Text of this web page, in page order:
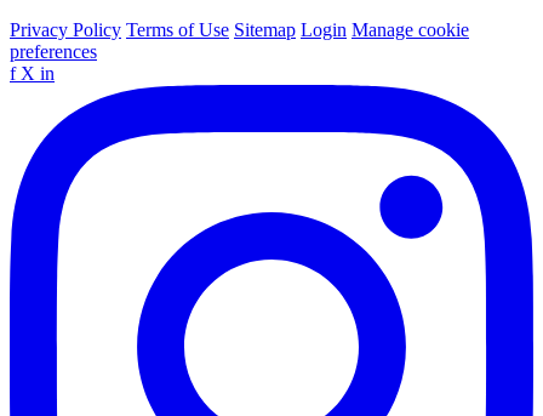
Privacy Policy Terms of Use Sitemap Login Manage cookie
preferences
f X in